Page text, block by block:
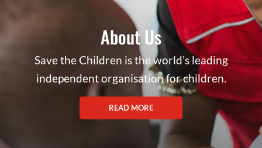
About Us
Save the Children is the world’s leading
independent organisation for children.
READ MORE